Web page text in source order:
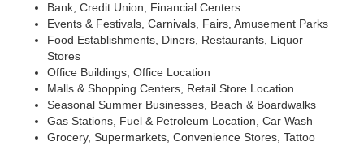
Bank, Credit Union, Financial Centers
Events & Festivals, Carnivals, Fairs, Amusement Parks
Food Establishments, Diners, Restaurants, Liquor
Stores
Office Buildings, Office Location
Malls & Shopping Centers, Retail Store Location
Seasonal Summer Businesses, Beach & Boardwalks
Gas Stations, Fuel & Petroleum Location, Car Wash
Grocery, Supermarkets, Convenience Stores, Tattoo